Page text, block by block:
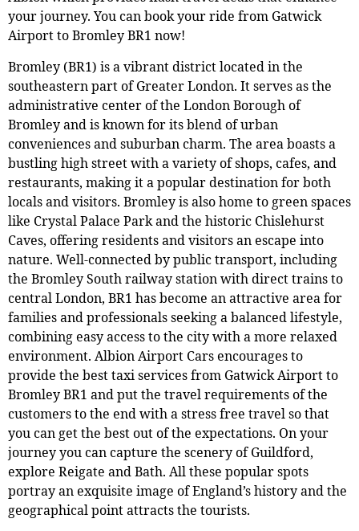
your journey. You can book your ride from Gatwick
Airport to Bromley BR1 now!
Bromley (BR1) is a vibrant district located in the
southeastern part of Greater London. It serves as the
administrative center of the London Borough of
Bromley and is known for its blend of urban
conveniences and suburban charm. The area boasts a
bustling high street with a variety of shops, cafes, and
restaurants, making it a popular destination for both
locals and visitors. Bromley is also home to green spaces
like Crystal Palace Park and the historic Chislehurst
Caves, offering residents and visitors an escape into
nature. Well-connected by public transport, including
the Bromley South railway station with direct trains to
central London, BR1 has become an attractive area for
families and professionals seeking a balanced lifestyle,
combining easy access to the city with a more relaxed
environment. Albion Airport Cars encourages to
provide the best taxi services from Gatwick Airport to
Bromley BR1 and put the travel requirements of the
customers to the end with a stress free travel so that
you can get the best out of the expectations. On your
journey you can capture the scenery of Guildford,
explore Reigate and Bath. All these popular spots
portray an exquisite image of England’s history and the
geographical point attracts the tourists.